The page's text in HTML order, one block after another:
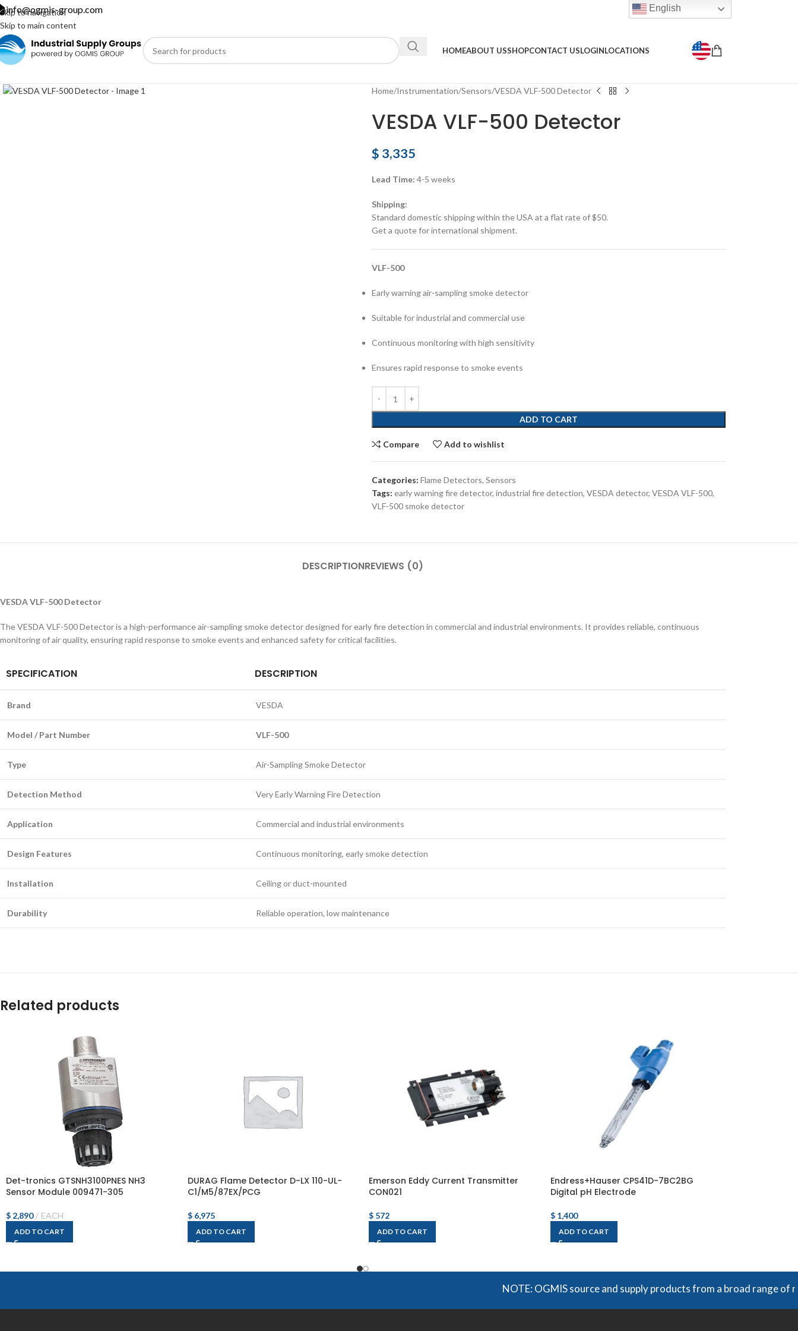
Skip to navigation
Skip to main content
info@ogmis-group.com English
HOMEABOUT USSHOPCONTACT USLOGINLOCATIONS
Home Instrumentation Sensors VESDA VLF-500 Detector
VESDA VLF-500 Detector
$ 3,335
Lead Time: 4-5 weeks
Shipping:
Standard domestic shipping within the USA at a flat rate of $50.
Get a quote for international shipment.
VLF-500
Early warning air-sampling smoke detector
Suitable for industrial and commercial use
Continuous monitoring with high sensitivity
Ensures rapid response to smoke events
ADD TO CART
Compare Add to wishlist
Categories: Flame Detectors, Sensors
Tags: early warning fire detector, industrial fire detection, VESDA detector, VESDA VLF-500,
VLF-500 smoke detector
DESCRIPTIONREVIEWS (0)
VESDA VLF-500 Detector
The VESDA VLF-500 Detector is a high-performance air-sampling smoke detector designed for early fire detection in commercial and industrial environments. It provides reliable, continuous
monitoring of air quality, ensuring rapid response to smoke events and enhanced safety for critical facilities.
SPECIFICATION DESCRIPTION
Brand VESDA
Model / Part Number VLF-500
Type Air-Sampling Smoke Detector
Detection Method Very Early Warning Fire Detection
Application Commercial and industrial environments
Design Features Continuous monitoring, early smoke detection
Installation Ceiling or duct-mounted
Durability Reliable operation, low maintenance
Related products
Det-tronics GTSNH3100PNES NH3
Sensor Module 009471-305
$ 2,890 EACH
ADD TO CART
DURAG Flame Detector D-LX 110-UL-
C1/M5/87EX/PCG
$6,975
ADD TO CART
Emerson Eddy Current Transmitter
CON021
$ 572
ADD TO CART
Endress+Hauser CPS41D-7BC2BG
Digital pH Electrode
$1,400
ADD TO CART
NOTE: OGMIS source and supply products from a broad range of